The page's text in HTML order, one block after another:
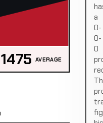
1475 AVERAGE
a
0-
0-
0